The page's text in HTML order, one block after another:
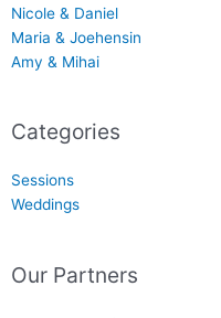
Nicole & Daniel
Maria & Joehensin
Amy & Mihai
Categories
Sessions
Weddings
Our Partners